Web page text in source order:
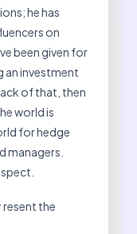
he has
on
been given for
an investment
of that, then
world is
for hedge
managers.
the